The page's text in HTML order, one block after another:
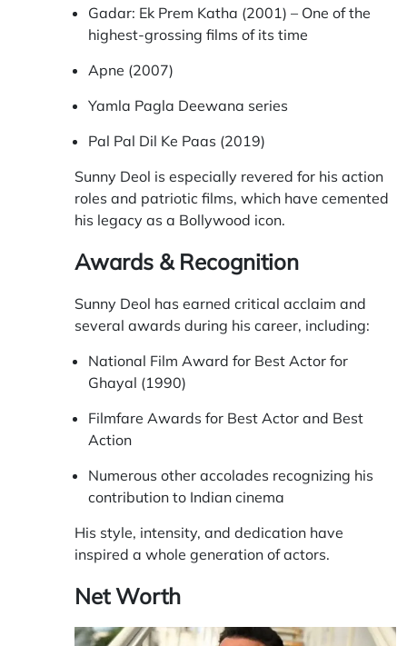
Gadar: Ek Prem Katha (2001) – One of the
highest-grossing films of its time
Apne (2007)
Yamla Pagla Deewana series
Pal Pal Dil Ke Paas (2019)
Sunny Deol is especially revered for his action
roles and patriotic films, which have cemented
his legacy as a Bollywood icon.
Awards & Recognition
Sunny Deol has earned critical acclaim and
several awards during his career, including:
National Film Award for Best Actor for
Ghayal (1990)
Filmfare Awards for Best Actor and Best
Action
Numerous other accolades recognizing his
contribution to Indian cinema
His style, intensity, and dedication have
inspired a whole generation of actors.
Net Worth